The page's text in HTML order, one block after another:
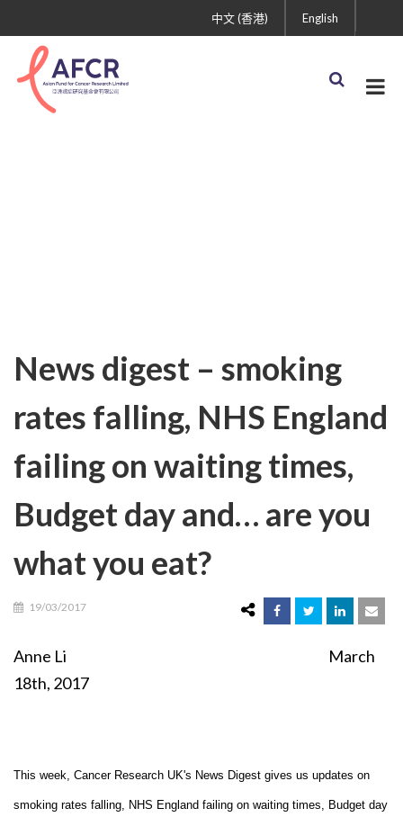
English
中文 (香港)
News digest – smoking
rates falling, NHS England
failing on waiting times,
Budget day and… are you
what you eat?
19/03/2017
Anne Li March
18th, 2017
This week, Cancer Research UK's News Digest gives us updates on
smoking rates falling, NHS England failing on waiting times, Budget day